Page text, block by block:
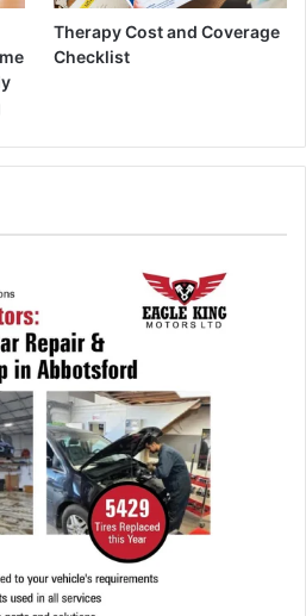
Therapy Cost and Coverage
Checklist